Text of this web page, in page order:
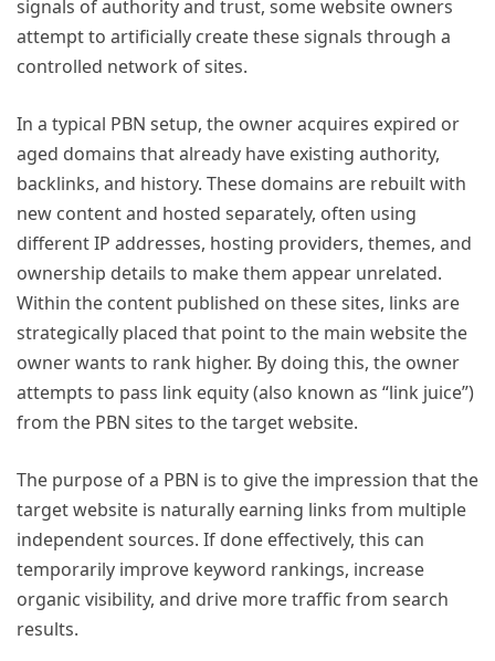
signals of authority and trust, some website owners
attempt to artificially create these signals through a
controlled network of sites.
In a typical PBN setup, the owner acquires expired or
aged domains that already have existing authority,
backlinks, and history. These domains are rebuilt with
new content and hosted separately, often using
different IP addresses, hosting providers, themes, and
ownership details to make them appear unrelated.
Within the content published on these sites, links are
strategically placed that point to the main website the
owner wants to rank higher. By doing this, the owner
attempts to pass link equity (also known as “link juice”)
from the PBN sites to the target website.
The purpose of a PBN is to give the impression that the
target website is naturally earning links from multiple
independent sources. If done effectively, this can
temporarily improve keyword rankings, increase
organic visibility, and drive more traffic from search
results.